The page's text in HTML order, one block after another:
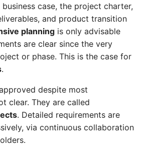
I can
PM, I
project
setup
case, the project charter,
and product transition
planning is only advisable
are clear since the very
or phase. This is the case for
.
despite most
clear. They are called
. Detailed requirements are
via continuous collaboration